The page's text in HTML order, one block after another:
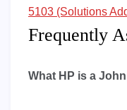
5103 (Solutions
Frequently
What HP is a